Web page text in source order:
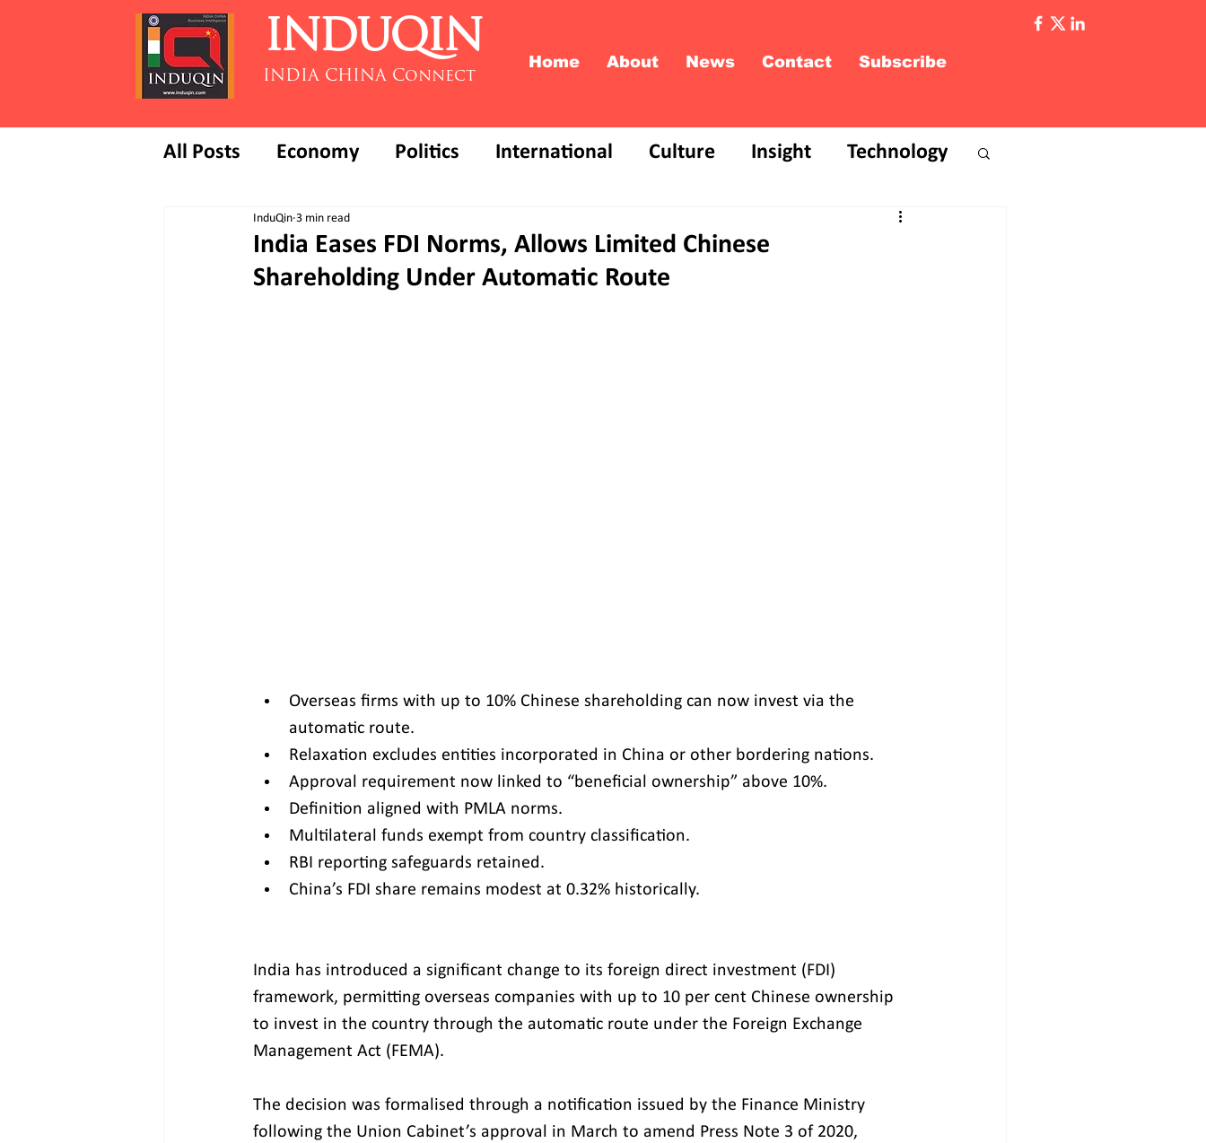
INDUQIN
INDIA CHINA Connect
Home About News Contact Subscribe
All Posts Economy Politics International Culture Insight Technology
India Eases FDI Norms, Allows Limited Chinese
Shareholding Under Automatic Route
InduQin 3 min read
Overseas firms with up to 10% Chinese shareholding can now invest via the
automatic route.
Relaxation excludes entities incorporated in China or other bordering nations.
Approval requirement now linked to “beneficial ownership” above 10%.
Definition aligned with PMLA norms.
Multilateral funds exempt from country classification.
RBI reporting safeguards retained.
China’s FDI share remains modest at 0.32% historically.
India has introduced a significant change to its foreign direct investment (FDI)
framework, permitting overseas companies with up to 10 per cent Chinese ownership
to invest in the country through the automatic route under the Foreign Exchange
Management Act (FEMA).
The decision was formalised through a notification issued by the Finance Ministry
following the Union Cabinet’s approval in March to amend Press Note 3 of 2020,